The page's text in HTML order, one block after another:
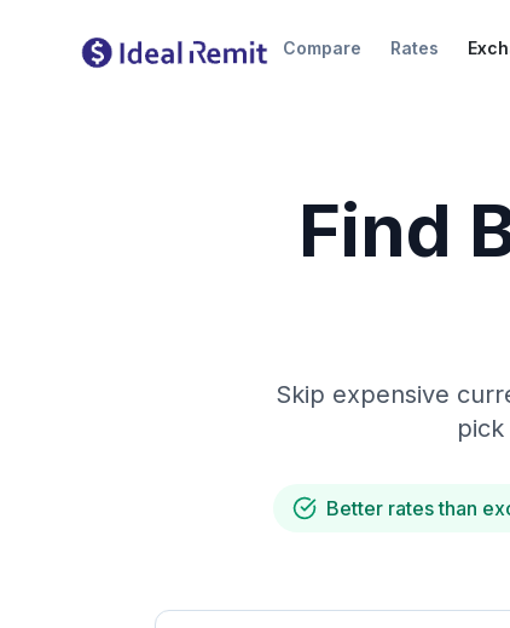
Compare Rates
Find
Skip expensive
Better rates than